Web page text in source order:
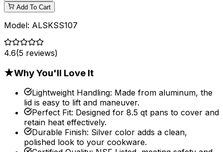
Add To Cart
Model: ALSKSS107
4.6(5 reviews)
★Why You'll Love It
Lightweight Handling: Made from aluminum, the
lid is easy to lift and maneuver.
Perfect Fit: Designed for 8.5 qt pans to cover and
retain heat effectively.
Durable Finish: Silver color adds a clean,
polished look to your cookware.